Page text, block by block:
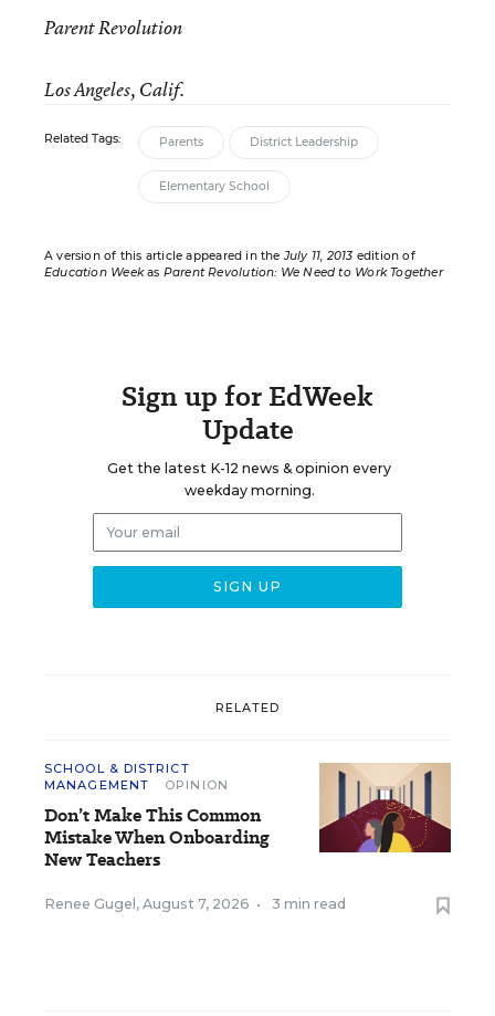
Parent Revolution
Los Angeles, Calif.
Related Tags: Parents District Leadership
Elementary School
A version of this article appeared in theJuly 11, 2013 edition of
Education Weekas Parent Revolution: We Need to Work Together
Sign up for EdWeek
Update
Get the latest K-12 news & opinion every
weekday morning.
RELATED
SCHOOL & DISTRICT
MANAGEMENT
OPINION
Don’t Make This Common
Mistake When Onboarding
New Teachers
Renee Gugel , August 7, 2026 • 3 min read